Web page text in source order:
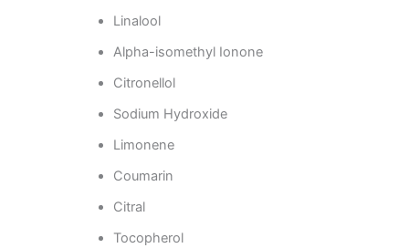
Linalool
Alpha-isomethyl Ionone
Citronellol
Sodium Hydroxide
Limonene
Coumarin
Citral
Tocopherol